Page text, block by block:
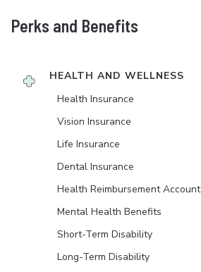
Perks and Benefits
HEALTH AND WELLNESS
Health Insurance
Vision Insurance
Life Insurance
Dental Insurance
Health Reimbursement Account
Mental Health Benefits
Short-Term Disability
Long-Term Disability